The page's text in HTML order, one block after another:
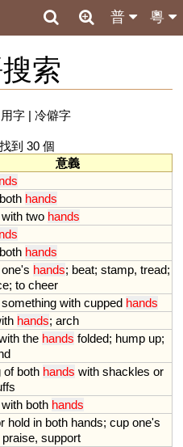
粵
普
索
字| 冷僻字
到 30 個
意義
both hands
with two hands
both hands
one's hands; beat; stamp, tread;
; to cheer
something with cupped hands
hands; arch
the hands folded; hump up;
of both hands with shackles or
with both hands
hold in both hands; cup one's
praise, support